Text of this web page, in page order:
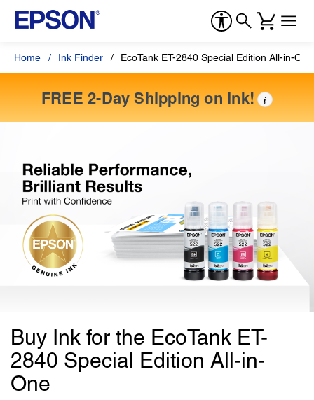
Home Ink Finder EcoTank ET-2840 Special Edition All-in-One
FREE 2-Day Shipping on Ink! i
Buy Ink for the EcoTank ET-
2840 Special Edition All-in-
One